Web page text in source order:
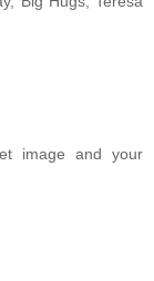
image and your